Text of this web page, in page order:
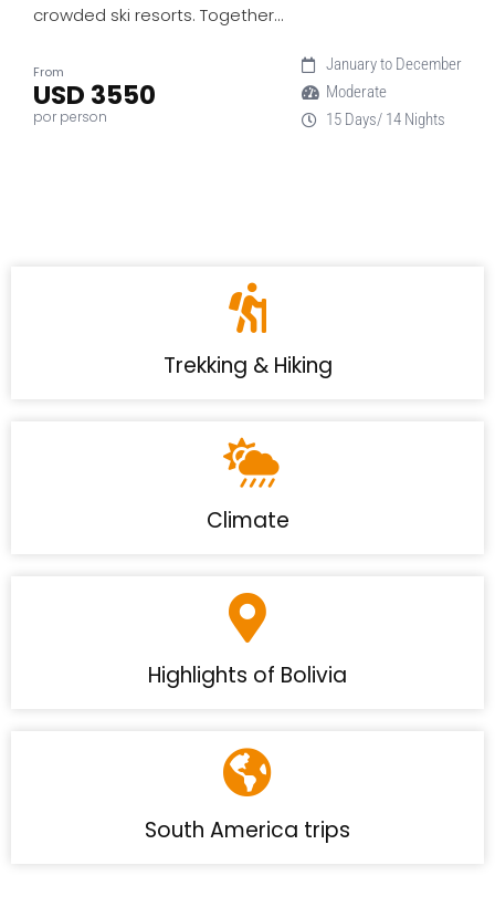
crowded ski resorts. Together…
From
USD 3550
por person
January to December
Moderate
15 Days/ 14 Nights
Trekking & Hiking
Climate
Highlights of Bolivia
South America trips